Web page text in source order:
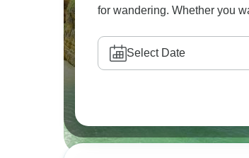
for wandering. Whether you
Select Date